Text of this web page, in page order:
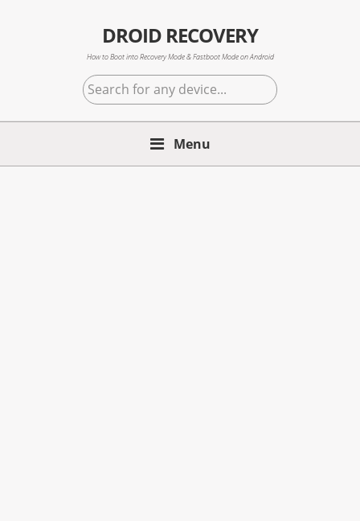
DROID RECOVERY
How to Boot into Recovery Mode & Fastboot Mode on Android
Search
for
any
Menu